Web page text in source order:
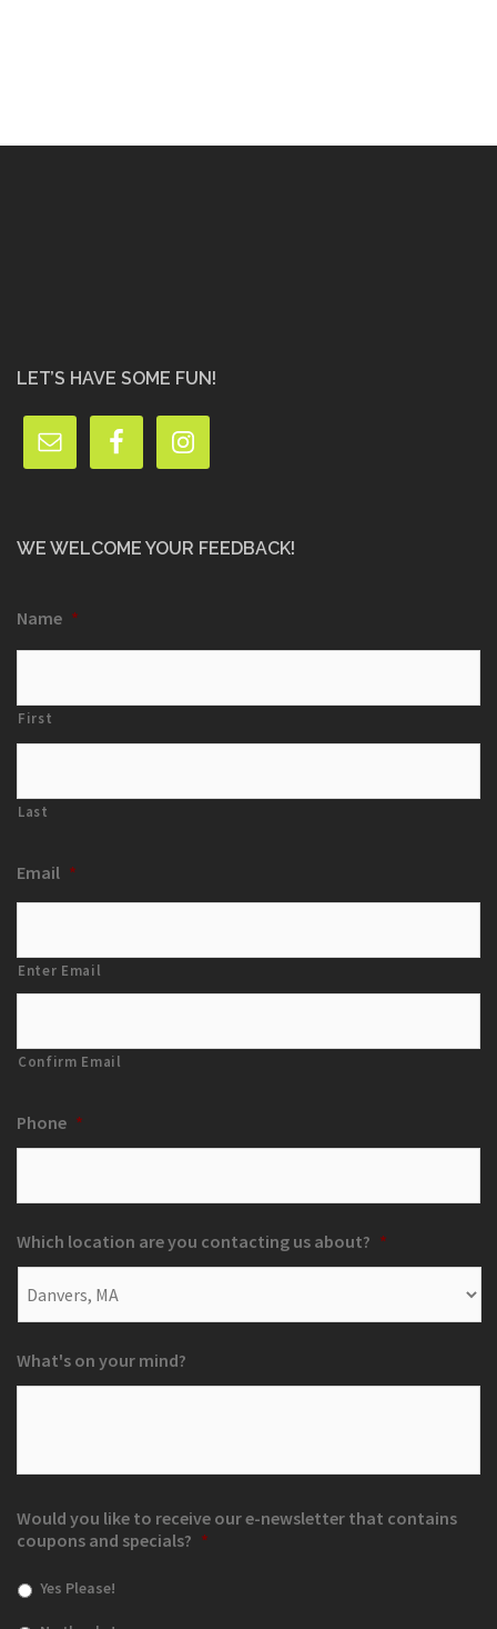
LET’S HAVE SOME FUN!
WE WELCOME YOUR FEEDBACK!
Name *
First
Last
Email *
Enter Email
Confirm Email
Phone *
Which location are you contacting us about? *
What's on your mind?
Would you like to receive our e-newsletter that contains
coupons and specials? *
Yes Please!